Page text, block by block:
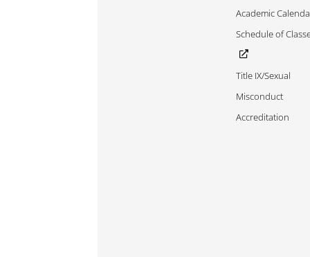
Academic
Schedule of
Title IX/Sexual
Misconduct
Accreditation